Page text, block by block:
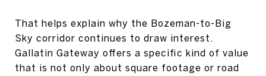
That helps explain why the Bozeman-to-Big
Sky corridor continues to draw interest.
Gallatin Gateway offers a specific kind of value
that is not only about square footage or road